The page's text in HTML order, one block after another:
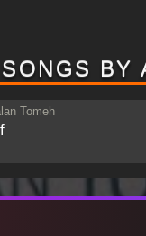
BY
Tomeh